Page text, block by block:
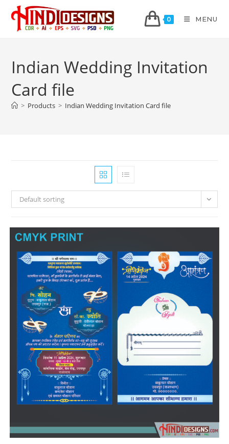
0 MENU
Indian Wedding Invitation
Card file
> Products > Indian Wedding Invitation Card file
Default sorting